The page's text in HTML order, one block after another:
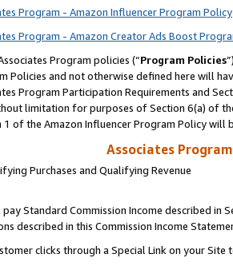
Program - Amazon Influencer Program Policy
Program - Amazon Creator Ads Boost
Program policies (“Program Policies
Policies and not otherwise defined here will
Program Participation Requirements and
limitation for purposes of Section 6(a) of
1 of the Amazon Influencer Program Policy will
Associates
Purchases and Qualifying Revenue
Standard Commission Income described in
described in this Commission Income
clicks through a Special Link on your Site